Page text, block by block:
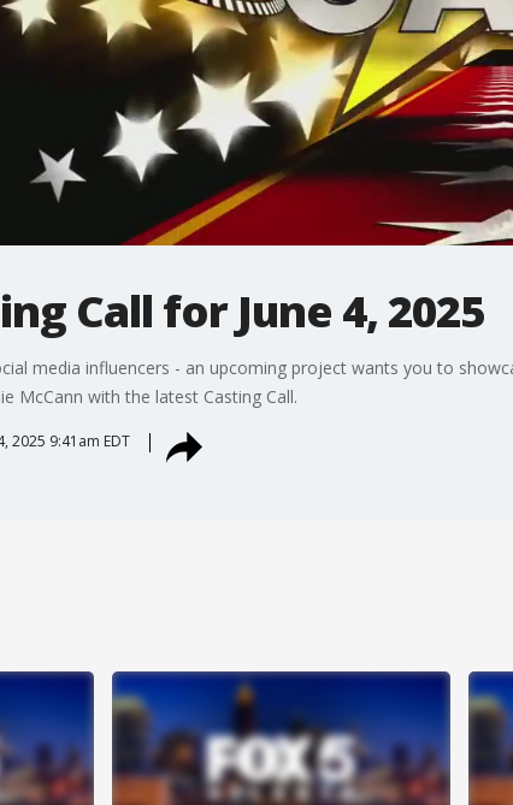
Call for June 4, 2025
media influencers - an upcoming project wants you to
McCann with the latest Casting Call.
2025 9:41am EDT